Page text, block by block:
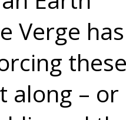
Verge
along –